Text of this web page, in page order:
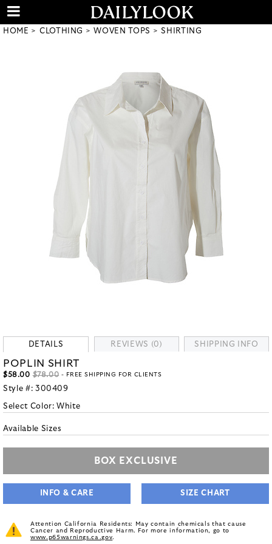
HOME CLOTHING WOVEN TOPS SHIRTING
DETAILS REVIEWS (0) SHIPPING INFO
POPLIN SHIRT
$58.00 $78.00 - FREE SHIPPING FOR CLIENTS
Style #: 300409
Select Color:White
Available Sizes
BOX EXCLUSIVE
INFO & CARE SIZE CHART
Attention California Residents: May contain chemicals that cause
Cancer and Reproductive Harm. For more information, go to
www.p65warnings.ca.gov.